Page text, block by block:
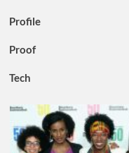
Profile
Proof
Tech